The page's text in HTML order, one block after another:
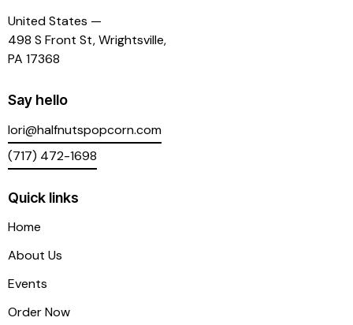
United States —
498 S Front St, Wrightsville,
PA 17368
Say hello
lori@halfnutspopcorn.com
(717) 472-1698
Quick links
Home
About Us
Events
Order Now